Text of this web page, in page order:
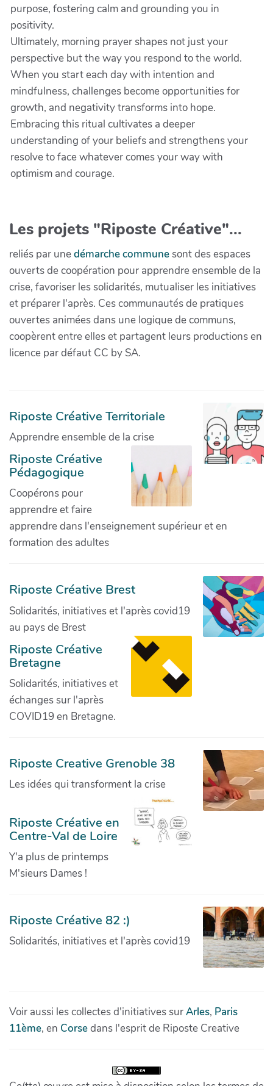
purpose, fostering calm and grounding you in
positivity.
Ultimately, morning prayer shapes not just your
perspective but the way you respond to the world.
When you start each day with intention and
mindfulness, challenges become opportunities for
growth, and negativity transforms into hope.
Embracing this ritual cultivates a deeper
understanding of your beliefs and strengthens your
resolve to face whatever comes your way with
optimism and courage.
Les projets "Riposte Créative"...
reliés par unedémarche communesont des espaces
ouverts de coopération pour apprendre ensemble de la
crise, favoriser les solidarités, mutualiser les initiatives
et préparer l'après. Ces communautés de pratiques
ouvertes animées dans une logique de communs,
coopèrent entre elles et partagent leurs productions en
licence par défaut CC by SA.
Riposte Créative Territoriale
Apprendre ensemble de la crise
Riposte Créative
Pédagogique
Coopérons pour
apprendre et faire
apprendre dans l'enseignement supérieur et en
formation des adultes
Riposte Créative Brest
Solidarités, initiatives et l'après covid19
au pays de Brest
Riposte Créative
Bretagne
Solidarités, initiatives et
échanges sur l'après
COVID19 en Bretagne.
Riposte Creative Grenoble 38
Les idées qui transforment la crise
Riposte Créative en
Centre-Val de Loire
Y'a plus de printemps
M'sieurs Dames !
Riposte Créative 82 :)
Solidarités, initiatives et l'après covid19
Voir aussi les collectes d'initiatives surArles, Paris
11ème, en Corsedans l'esprit de Riposte Creative